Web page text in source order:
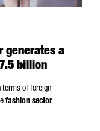
generates a
billion
terms of foreign
fashion sector